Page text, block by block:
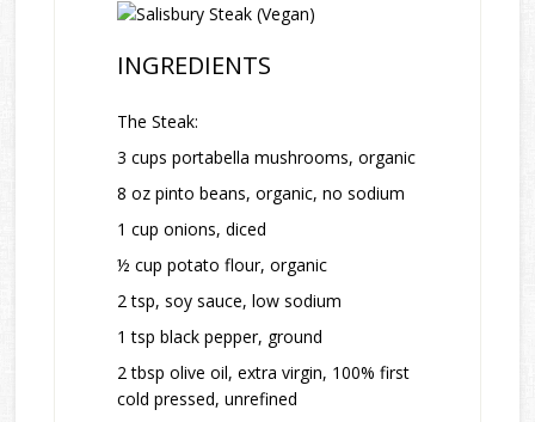
INGREDIENTS
The Steak:
3 cups portabella mushrooms, organic
8 oz pinto beans, organic, no sodium
1 cup onions, diced
½ cup potato flour, organic
2 tsp, soy sauce, low sodium
1 tsp black pepper, ground
2 tbsp olive oil, extra virgin, 100% first
cold pressed, unrefined